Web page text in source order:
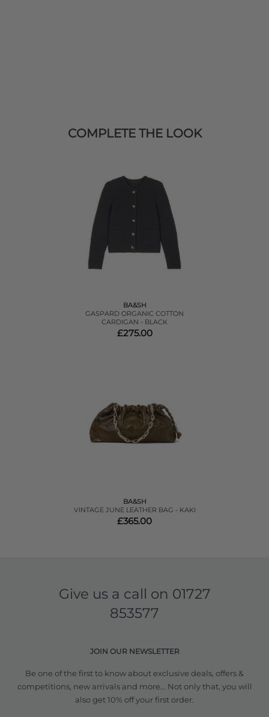
COMPLETE THE LOOK
BA&SH
GASPARD ORGANIC COTTON
CARDIGAN - BLACK
£275.00
BA&SH
VINTAGE JUNE LEATHER BAG - KAKI
£365.00
Give us a call on 01727
853577
JOIN OUR NEWSLETTER
Be one of the first to know about exclusive deals, offers &
competitions, new arrivals and more... Not only that, you will
also get 10% off your first order.